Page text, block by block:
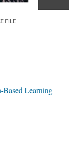
FILE
Learning